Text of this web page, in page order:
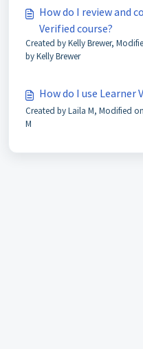
How do I review and
Verified course?
Created by Kelly Brewer,
by Kelly Brewer
How do I use Learner
Created by Laila M, Modified
M